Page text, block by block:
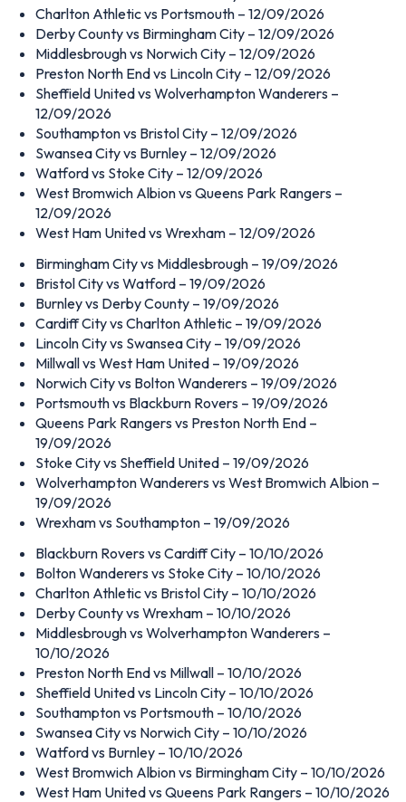
Charlton Athletic vs Portsmouth – 12/09/2026
Derby County vs Birmingham City – 12/09/2026
Middlesbrough vs Norwich City – 12/09/2026
Preston North End vs Lincoln City – 12/09/2026
Sheffield United vs Wolverhampton Wanderers –
12/09/2026
Southampton vs Bristol City – 12/09/2026
Swansea City vs Burnley – 12/09/2026
Watford vs Stoke City – 12/09/2026
West Bromwich Albion vs Queens Park Rangers –
12/09/2026
West Ham United vs Wrexham – 12/09/2026
Birmingham City vs Middlesbrough – 19/09/2026
Bristol City vs Watford – 19/09/2026
Burnley vs Derby County – 19/09/2026
Cardiff City vs Charlton Athletic – 19/09/2026
Lincoln City vs Swansea City – 19/09/2026
Millwall vs West Ham United – 19/09/2026
Norwich City vs Bolton Wanderers – 19/09/2026
Portsmouth vs Blackburn Rovers – 19/09/2026
Queens Park Rangers vs Preston North End –
19/09/2026
Stoke City vs Sheffield United – 19/09/2026
Wolverhampton Wanderers vs West Bromwich Albion –
19/09/2026
Wrexham vs Southampton – 19/09/2026
Blackburn Rovers vs Cardiff City – 10/10/2026
Bolton Wanderers vs Stoke City – 10/10/2026
Charlton Athletic vs Bristol City – 10/10/2026
Derby County vs Wrexham – 10/10/2026
Middlesbrough vs Wolverhampton Wanderers –
10/10/2026
Preston North End vs Millwall – 10/10/2026
Sheffield United vs Lincoln City – 10/10/2026
Southampton vs Portsmouth – 10/10/2026
Swansea City vs Norwich City – 10/10/2026
Watford vs Burnley – 10/10/2026
West Bromwich Albion vs Birmingham City – 10/10/2026
West Ham United vs Queens Park Rangers – 10/10/2026